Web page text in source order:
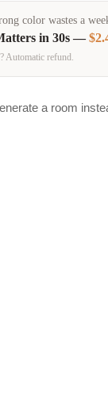
color wastes a
in 30s —
Automatic refund.
a room